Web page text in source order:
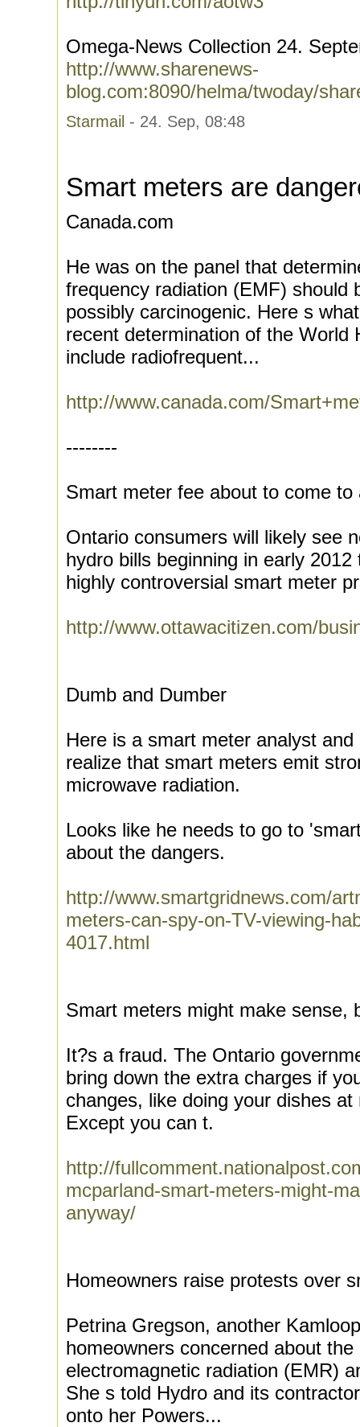
Omega-News Collection 24.
http://www.sharenews-
blog.com:8090/helma/twoday/
Starmail - 24. Sep, 08:48
Smart meters are
Canada.com
He was on the panel that
frequency radiation (EMF) should
possibly carcinogenic. Here s
recent determination of the World
include radiofrequent...
http://www.canada.com/
--------
Smart meter fee about to come to
Ontario consumers will likely see
hydro bills beginning in early
highly controversial smart meter
http://www.ottawacitizen.com/
Dumb and Dumber
Here is a smart meter analyst
realize that smart meters emit
microwave radiation.
Looks like he needs to go to
about the dangers.
http://www.smartgridnews.com/
meters-can-spy-on-TV-viewing-
4017.html
Smart meters might make sense,
It?s a fraud. The Ontario
bring down the extra charges if
changes, like doing your dishes
Except you can t.
http://
mcparland-smart-meters-might-
anyway/
Homeowners raise protests over
Petrina Gregson, another
homeowners concerned about
electromagnetic radiation (EMR)
She s told Hydro and its
onto her Powers...